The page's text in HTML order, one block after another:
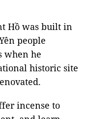
Hồ was built in
people
when he
historic site
incense to